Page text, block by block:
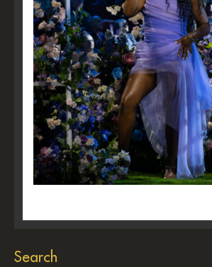
Search